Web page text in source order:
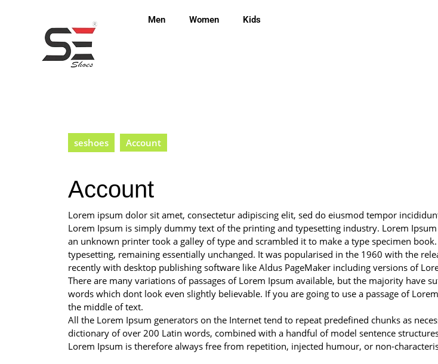
Men Women Kids
seshoes Account
Account
Lorem ipsum dolor sit amet, consectetur adipiscing elit, sed do eiusmod tempor
Lorem Ipsum is simply dummy text of the printing and typesetting industry. Lorem
an unknown printer took a galley of type and scrambled it to make a type specimen
typesetting, remaining essentially unchanged. It was popularised in the 1960 with the
recently with desktop publishing software like Aldus PageMaker including versions of
There are many variations of passages of Lorem Ipsum available, but the majority have
words which dont look even slightly believable. If you are going to use a passage of
the middle of text.
All the Lorem Ipsum generators on the Internet tend to repeat predefined chunks as
dictionary of over 200 Latin words, combined with a handful of model sentence
Lorem Ipsum is therefore always free from repetition, injected humour, or non-